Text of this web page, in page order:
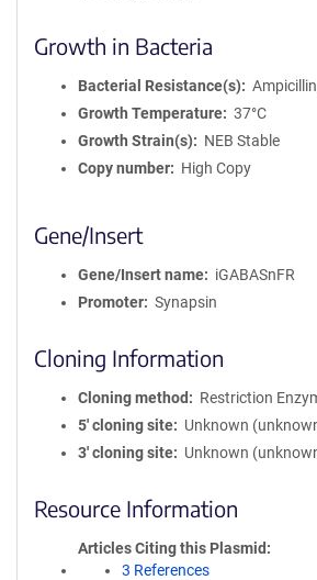
Growth in Bacteria
Bacterial Resistance(s)
Growth Temperature
37°C
Growth Strain(s)
NEB Stable
Copy number
High Copy
Gene/Insert
Gene/Insert name
iGABASnFR
Promoter
Synapsin
Cloning Information
Cloning method
Restriction
5′ cloning site
Unknown
3′ cloning site
Unknown
Resource Information
Articles Citing this Plasmid
3 References